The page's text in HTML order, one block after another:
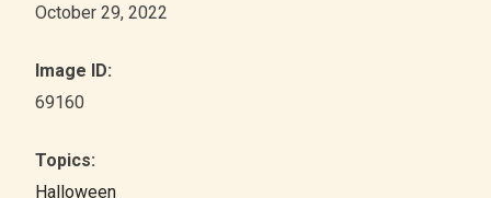
October 29, 2022
Image ID:
69160
Topics:
Halloween